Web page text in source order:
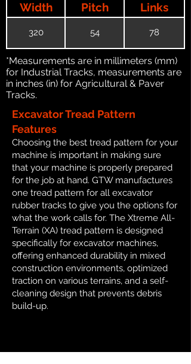
Width
Pitch
Links
320 54 78
*Measurements are in millimeters (mm)
for Industrial Tracks, measurements are
in inches (in) for Agricultural & Paver
Tracks.
Excavator Tread Pattern
Features
Choosing the best tread pattern for your
machine is important in making sure
that your machine is properly prepared
for the job at hand. GTW manufactures
one tread pattern for all excavator
rubber tracks to give you the options for
what the work calls for. The Xtreme All-
Terrain (XA) tread pattern is designed
specifically for excavator machines,
offering enhanced durability in mixed
construction environments, optimized
traction on various terrains, and a self-
cleaning design that prevents debris
build-up.